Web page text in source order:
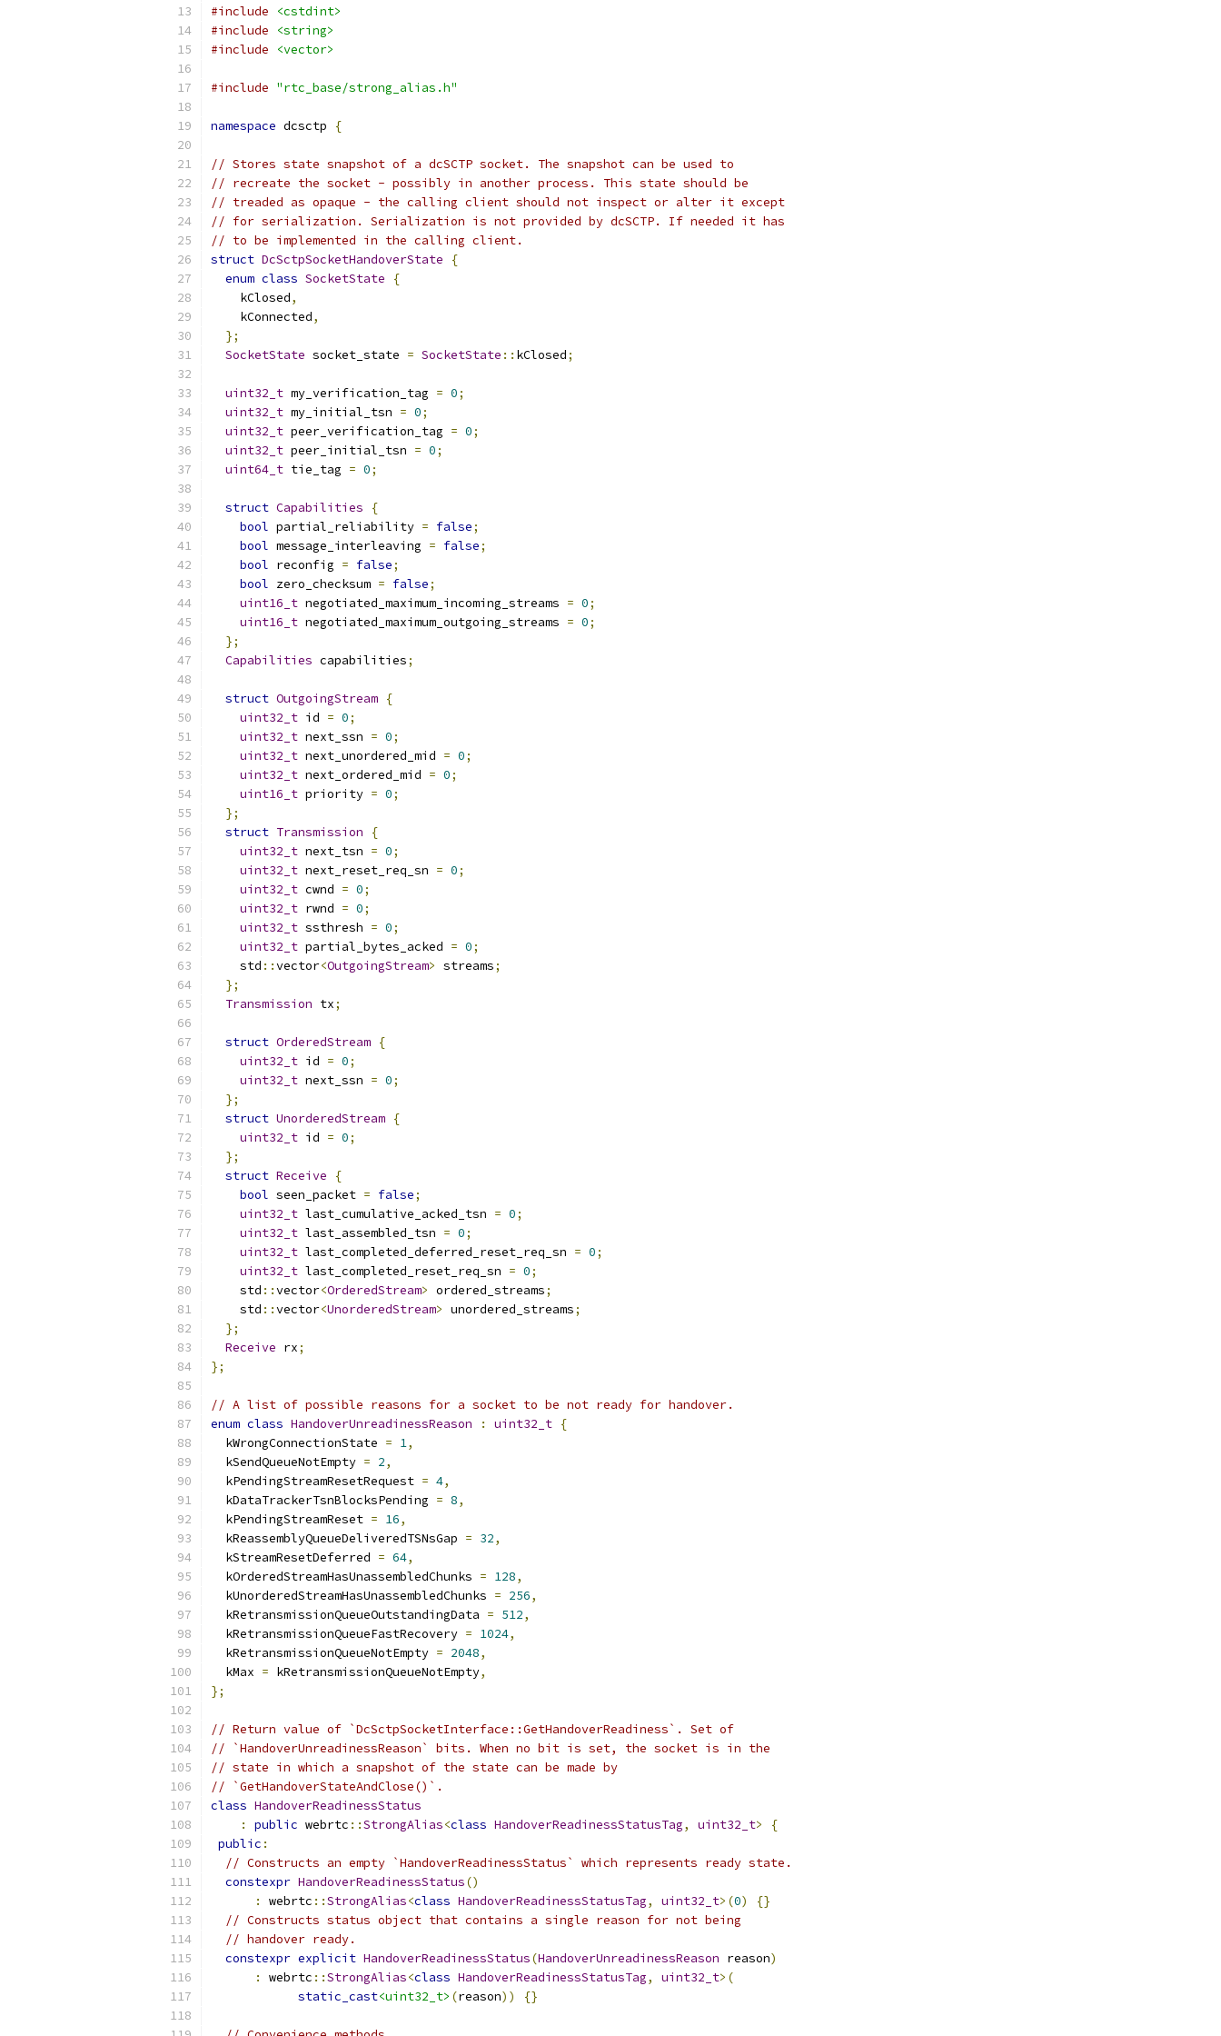
#include
<cstdint>
#include
<string>
#include
<vector>
#include "rtc_base/strong_alias.h"
namespace dcsctp {
// Stores state snapshot of a dcSCTP socket. The snapshot can be used to
// recreate the socket - possibly in another process. This state should be
// treaded as opaque - the calling client should not inspect or alter it except
// for serialization. Serialization is not provided by dcSCTP. If needed it has
// to be implemented in the calling client.
struct DcSctpSocketHandoverState
{
enum class SocketState
{
    kClosed
,
    kConnected
,
};
SocketState socket_state = SocketState :: kClosed;
uint32_t my_verification_tag = 0;
uint32_t my_initial_tsn = 0;
uint32_t peer_verification_tag = 0;
uint32_t peer_initial_tsn = 0;
uint64_t tie_tag = 0;
struct Capabilities
{
bool partial_reliability = false;
bool message_interleaving = false;
bool reconfig = false;
bool zero_checksum = false;
uint16_t negotiated_maximum_incoming_streams = 0;
uint16_t negotiated_maximum_outgoing_streams = 0;
};
Capabilities capabilities;
struct OutgoingStream {
uint32_t id = 0;
uint32_t next_ssn = 0;
uint32_t next_unordered_mid = 0;
uint32_t next_ordered_mid = 0;
uint16_t priority = 0;
};
struct Transmission
{
uint32_t next_tsn = 0;
uint32_t next_reset_req_sn = 0;
uint32_t cwnd = 0;
uint32_t rwnd = 0;
uint32_t ssthresh = 0;
uint32_t partial_bytes_acked = 0;
    std
::vector<OutgoingStream> streams;
};
Transmission tx;
struct OrderedStream {
uint32_t id = 0;
uint32_t next_ssn = 0;
};
struct UnorderedStream {
uint32_t id = 0;
};
struct Receive
{
bool seen_packet = false;
uint32_t last_cumulative_acked_tsn = 0;
uint32_t last_assembled_tsn = 0;
uint32_t last_completed_deferred_reset_req_sn = 0;
uint32_t last_completed_reset_req_sn = 0;
    std
::vector<OrderedStream> ordered_streams;
    std
::vector<UnorderedStream> unordered_streams;
};
Receive rx;
};
// A list of possible reasons for a socket to be not ready for handover.
enum class HandoverUnreadinessReason : uint32_t {
  kWrongConnectionState
= 1,
  kSendQueueNotEmpty
= 2,
  kPendingStreamResetRequest
= 4,
  kDataTrackerTsnBlocksPending
= 8,
  kPendingStreamReset
= 16,
  kReassemblyQueueDeliveredTSNsGap
= 32,
  kStreamResetDeferred
= 64,
  kOrderedStreamHasUnassembledChunks
= 128,
  kUnorderedStreamHasUnassembledChunks
= 256,
  kRetransmissionQueueOutstandingData
= 512,
  kRetransmissionQueueFastRecovery
= 1024,
  kRetransmissionQueueNotEmpty
= 2048,
  kMax
= kRetransmissionQueueNotEmpty,
};
// Return value of `DcSctpSocketInterface::GetHandoverReadiness`. Set of
// `HandoverUnreadinessReason` bits. When no bit is set, the socket is in the
// state in which a snapshot of the state can be made by
// `GetHandoverStateAndClose()`.
class HandoverReadinessStatus
:
public webrtc ::StrongAlias<class HandoverReadinessStatusTag, uint32_t>
{
public :
// Constructs an empty `HandoverReadinessStatus` which represents ready state.
constexpr HandoverReadinessStatus()
:
webrtc ::StrongAlias<class HandoverReadinessStatusTag, uint32_t>(0)
{}
// Constructs status object that contains a single reason for not being
// handover ready.
constexpr explicit HandoverReadinessStatus(HandoverUnreadinessReason reason)
:
webrtc ::StrongAlias<class HandoverReadinessStatusTag, uint32_t>(
static_cast<uint32_t> (reason)) {}